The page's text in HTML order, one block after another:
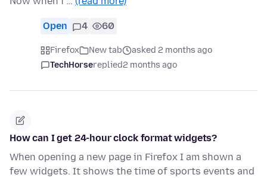
Open 4 60
Firefox New tab
asked 2 months ago
TechHorsereplied2 months ago
How can I get 24-hour clock format widgets?
When opening a new page in Firefox I am shown a
few widgets. It shows the time of sports events and